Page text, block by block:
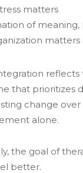
matters
of meaning,
matters
reflects
that prioritizes
change
alone.
the goal of
better.